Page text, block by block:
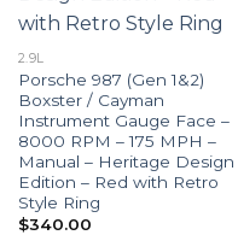
2.9L
Porsche 987 (Gen 1&2)
Boxster / Cayman
Instrument Gauge Face –
8000 RPM – 175 MPH –
Manual – Heritage Design
Edition – Red with Retro
Style Ring
$340.00